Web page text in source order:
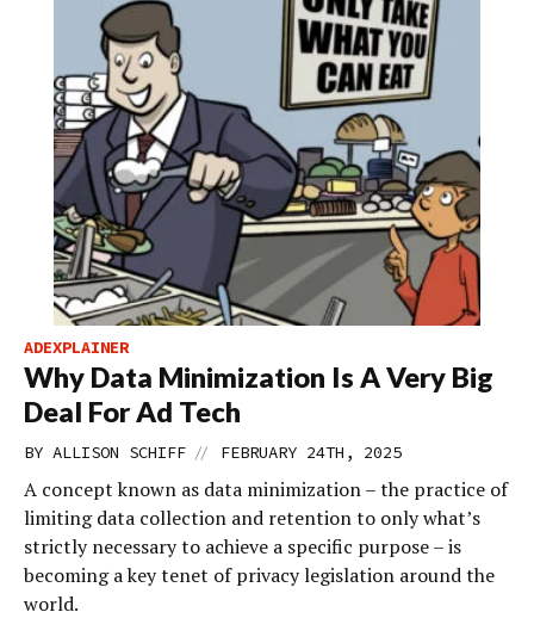
ADEXPLAINER
Why Data Minimization Is A Very Big
Deal For Ad Tech
BY ALLISON SCHIFF // FEBRUARY 24TH, 2025
A concept known as data minimization – the practice of
limiting data collection and retention to only what’s
strictly necessary to achieve a specific purpose – is
becoming a key tenet of privacy legislation around the
world.